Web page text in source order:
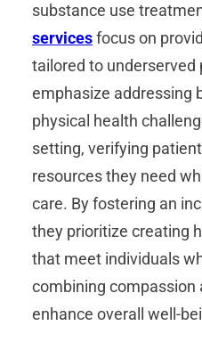
substance use
servicesfocus on
tailored to underserved
emphasize addressing
physical health
setting, verifying
resources they need
care. By fostering an
they prioritize creating
that meet individuals
combining compassion
enhance overall well-